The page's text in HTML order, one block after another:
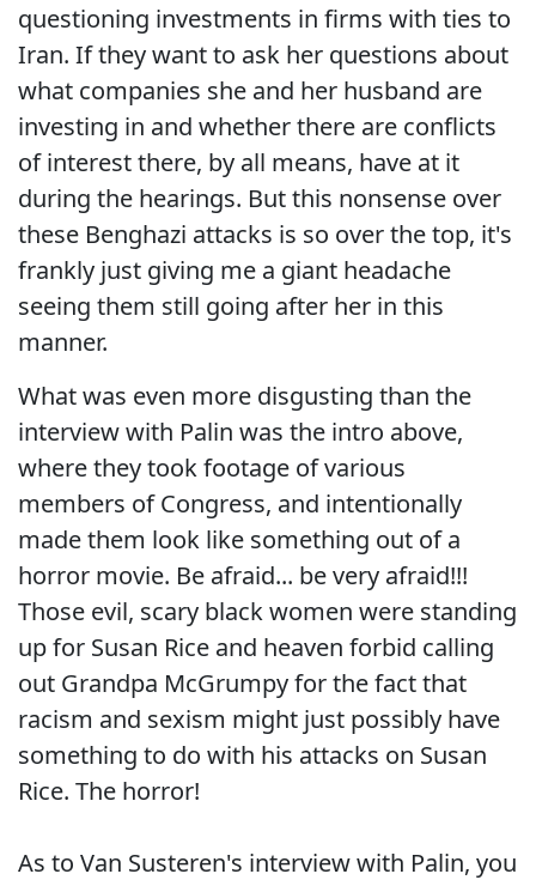
questioning investments in firms with ties to
Iran. If they want to ask her questions about
what companies she and her husband are
investing in and whether there are conflicts
of interest there, by all means, have at it
during the hearings. But this nonsense over
these Benghazi attacks is so over the top, it's
frankly just giving me a giant headache
seeing them still going after her in this
manner.
What was even more disgusting than the
interview with Palin was the intro above,
where they took footage of various
members of Congress, and intentionally
made them look like something out of a
horror movie. Be afraid... be very afraid!!!
Those evil, scary black women were standing
up for Susan Rice and heaven forbid calling
out Grandpa McGrumpy for the fact that
racism and sexism might just possibly have
something to do with his attacks on Susan
Rice. The horror!
As to Van Susteren's interview with Palin, you